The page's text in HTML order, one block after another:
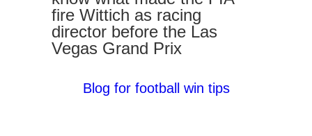
fire Wittich as racing
director before the Las
Vegas Grand Prix
Blog for football win tips